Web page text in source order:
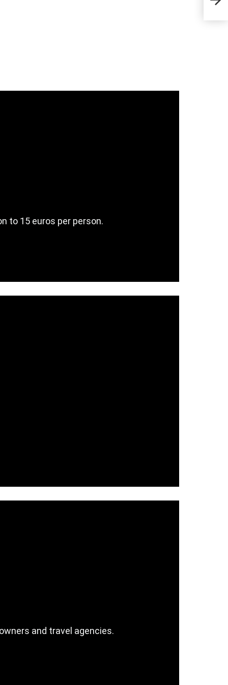
to 15 euros per person.
and travel agencies.